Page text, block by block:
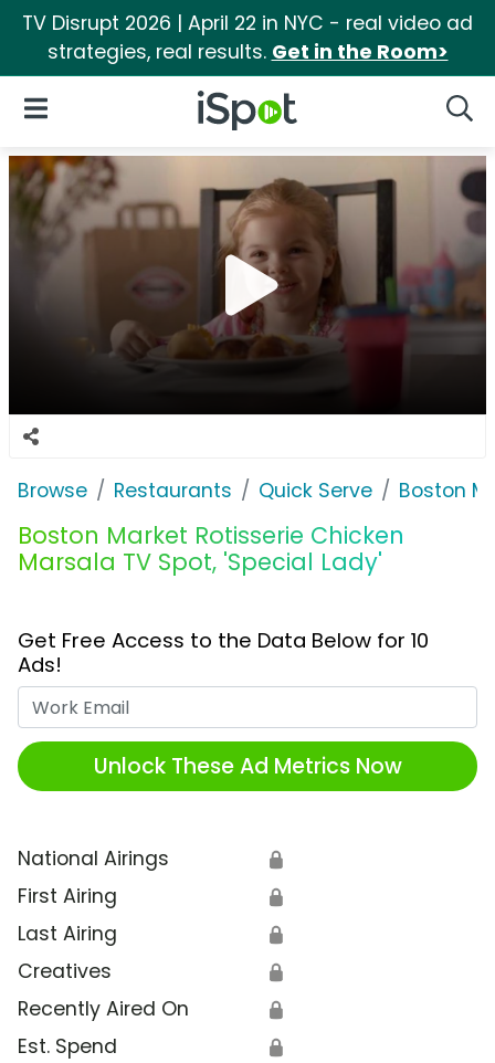
TV Disrupt 2026 | April 22 in NYC - real video ad
strategies, real results. Get in the Room>
iSpot Logo
Open Navigation
Browse Restaurants Quick Serve Boston
Boston Market Rotisserie Chicken
Marsala TV Spot, 'Special Lady'
Get Free Access to the Data Below for 10
Ads!
Unlock These Ad Metrics Now
National Airings 🔒
First Airing 🔒
Last Airing 🔒
Creatives 🔒
Recently Aired On 🔒
Est. Spend 🔒